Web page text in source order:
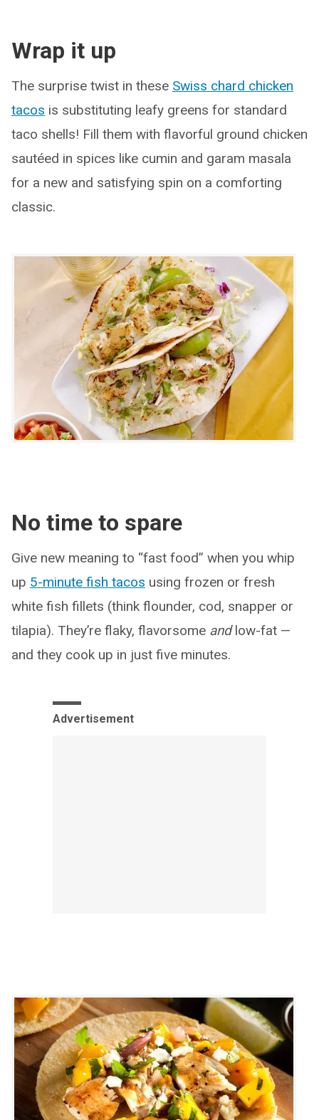
Wrap it up
The surprise twist in these Swiss chard chicken
tacos is substituting leafy greens for standard
taco shells! Fill them with flavorful ground chicken
sautéed in spices like cumin and garam masala
for a new and satisfying spin on a comforting
classic.
No time to spare
Give new meaning to “fast food” when you whip
up 5-minute fish tacos using frozen or fresh
white fish fillets (think flounder, cod, snapper or
tilapia). They’re flaky, flavorsome andlow-fat —
and they cook up in just five minutes.
Advertisement